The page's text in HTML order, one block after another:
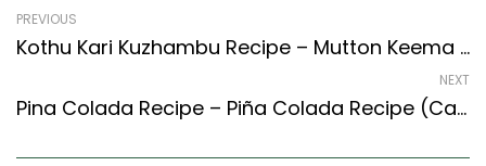
PREVIOUS
Kothu Kari Kuzhambu Recipe – Mutton Keema Curry (Tamil Nadu Style)
NEXT
Pina Colada Recipe – Piña Colada Recipe (Caribbean Style) – Easy & Delicious Recipe